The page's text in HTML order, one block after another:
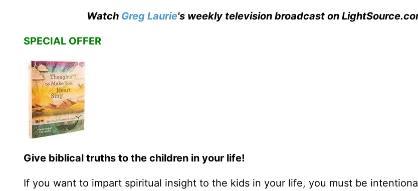
Watch Greg Laurie's weekly television broadcast on
SPECIAL OFFER
Give biblical truths to the children in your life!
If you want to impart spiritual insight to the kids in your life, you must be